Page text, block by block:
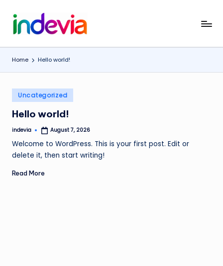
Skip
I
n
d
v
i
a
Unfolding
Home Hello world!
Posted
in
Uncategorized
Hello world!
Posted
indevia August 7, 2026
Welcome to WordPress. This is your first post. Edit or
delete it, then start writing!
Read More